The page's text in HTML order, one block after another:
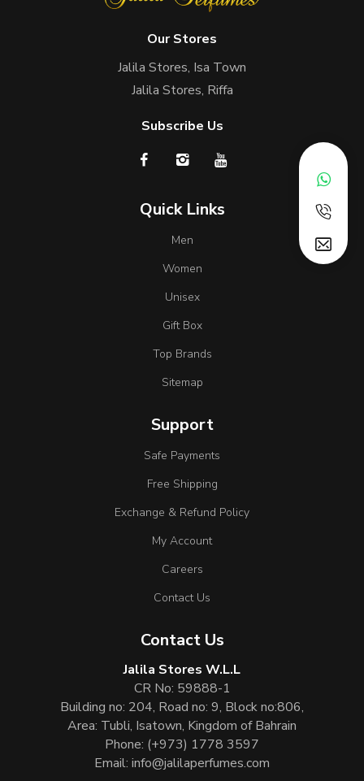
Our Stores
Jalila Stores, Isa Town
Jalila Stores, Riffa
Subscribe Us
Quick Links
Men
Women
Unisex
Gift Box
Top Brands
Sitemap
Support
Safe Payments
Free Shipping
Exchange & Refund Policy
My Account
Careers
Contact Us
Contact Us
Jalila Stores W.L.L
CR No: 59888-1
Building no: 204, Road no: 9, Block no:806,
Area: Tubli, Isatown, Kingdom of Bahrain
Phone: (+973) 1778 3597
Email: info@jalilaperfumes.com